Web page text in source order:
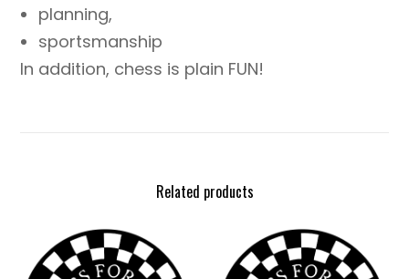
planning,
sportsmanship
In addition, chess is plain FUN!
Related products